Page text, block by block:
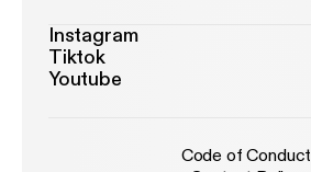
Instagram
Tiktok
Youtube
Code of Conduct